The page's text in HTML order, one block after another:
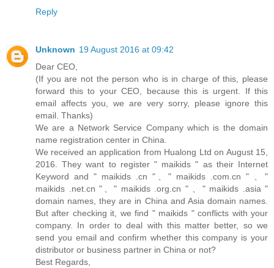
Reply
Unknown 19 August 2016 at 09:42
Dear CEO,
(If you are not the person who is in charge of this, please
forward this to your CEO, because this is urgent. If this
email affects you, we are very sorry, please ignore this
email. Thanks)
We are a Network Service Company which is the domain
name registration center in China.
We received an application from Hualong Ltd on August 15,
2016. They want to register " maikids " as their Internet
Keyword and " maikids .cn "、" maikids .com.cn " 、"
maikids .net.cn "、" maikids .org.cn " 、" maikids .asia "
domain names, they are in China and Asia domain names.
But after checking it, we find " maikids " conflicts with your
company. In order to deal with this matter better, so we
send you email and confirm whether this company is your
distributor or business partner in China or not?
Best Regards,